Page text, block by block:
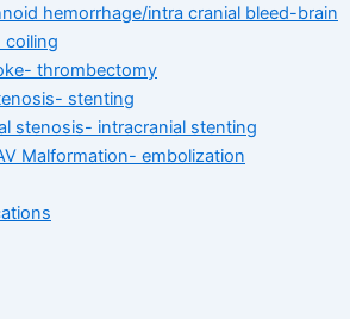
hemorrhage/intra cranial bleed-brain
coiling
thrombectomy
stenting
stenosis- intracranial stenting
Malformation- embolization